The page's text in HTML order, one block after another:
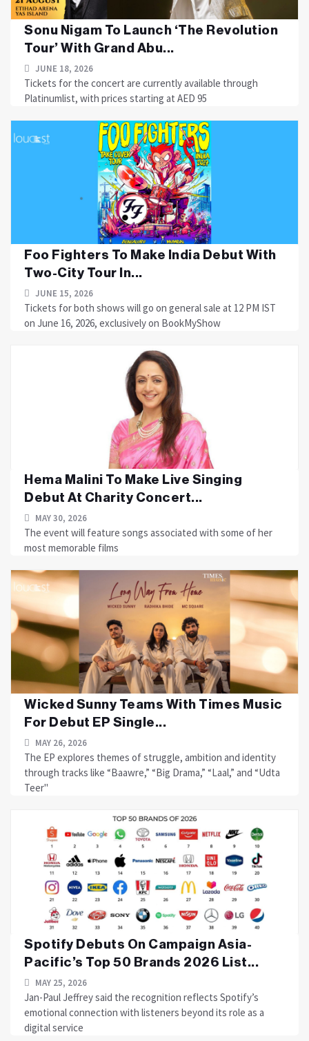
Sonu Nigam To Launch ‘The Revolution
Tour’ With Grand Abu...
JUNE 18, 2026
Tickets for the concert are currently available through
Platinumlist, with prices starting at AED 95
Foo Fighters To Make India Debut With
Two-City Tour In...
JUNE 15, 2026
Tickets for both shows will go on general sale at 12 PM IST
on June 16, 2026, exclusively on BookMyShow
Hema Malini To Make Live Singing
Debut At Charity Concert...
MAY 30, 2026
The event will feature songs associated with some of her
most memorable films
Wicked Sunny Teams With Times Music
For Debut EP Single...
MAY 26, 2026
The EP explores themes of struggle, ambition and identity
through tracks like “Baawre,” “Big Drama,” “Laal,” and “Udta
Teer"
Spotify Debuts On Campaign Asia-
Pacific’s Top 50 Brands 2026 List...
MAY 25, 2026
Jan-Paul Jeffrey said the recognition reflects Spotify’s
emotional connection with listeners beyond its role as a
digital service